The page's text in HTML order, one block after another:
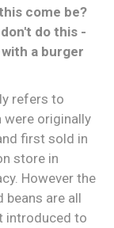
come be?
do this -
a burger
refers to
were originally
first sold in
store in
However the
beans are all
introduced to